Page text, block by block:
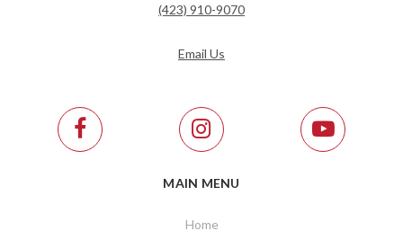
(423) 910-9070
Email Us
MAIN MENU
Home